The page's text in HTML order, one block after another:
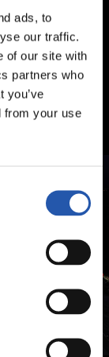
ads, to
our traffic.
of our site with
partners who
you’ve
from your use